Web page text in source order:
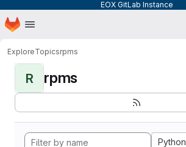
EOX GitLab Instance
Skip to main content
Homepage
ExploreTopicsrpms
R rpms
Python